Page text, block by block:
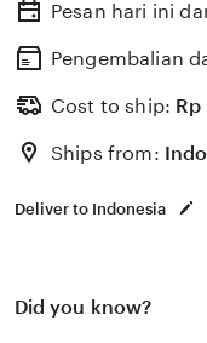
Pesan hari ini
Pengembalian
Cost to ship: Rp
Ships from:
Deliver to Indonesia
Did you know?